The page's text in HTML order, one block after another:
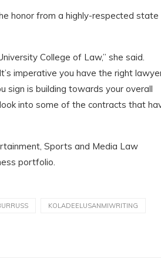
honor from a highly-respected state
College of Law,” she said.
imperative you have the right
sign is building towards your overall
into some of the contracts that
Sports and Media Law
portfolio.
KOLADEELUSANMIWRITING